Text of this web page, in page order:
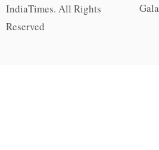
IndiaTimes. All Rights
Reserved